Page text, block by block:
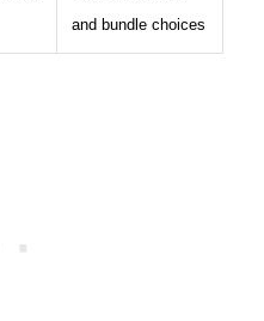
and bundle choices